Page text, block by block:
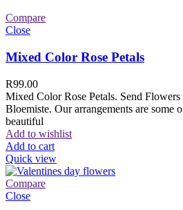
Compare
Close
Mixed Color Rose Petals
R99.00
Mixed Color Rose Petals. Send
Bloemiste. Our arrangements are some
beautiful
Add to wishlist
Add to cart
Quick view
Compare
Close